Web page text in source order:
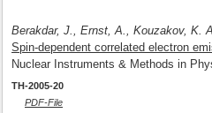
Berakdar, J., Ernst, A., Kouzakov, K.
Spin-dependent correlated electron
Nuclear Instruments & Methods in
TH-2005-20
PDF-File